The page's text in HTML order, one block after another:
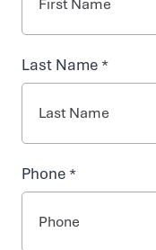
VIDA-FLO BENEFITS
ABOUT US
Last Name *
Phone *